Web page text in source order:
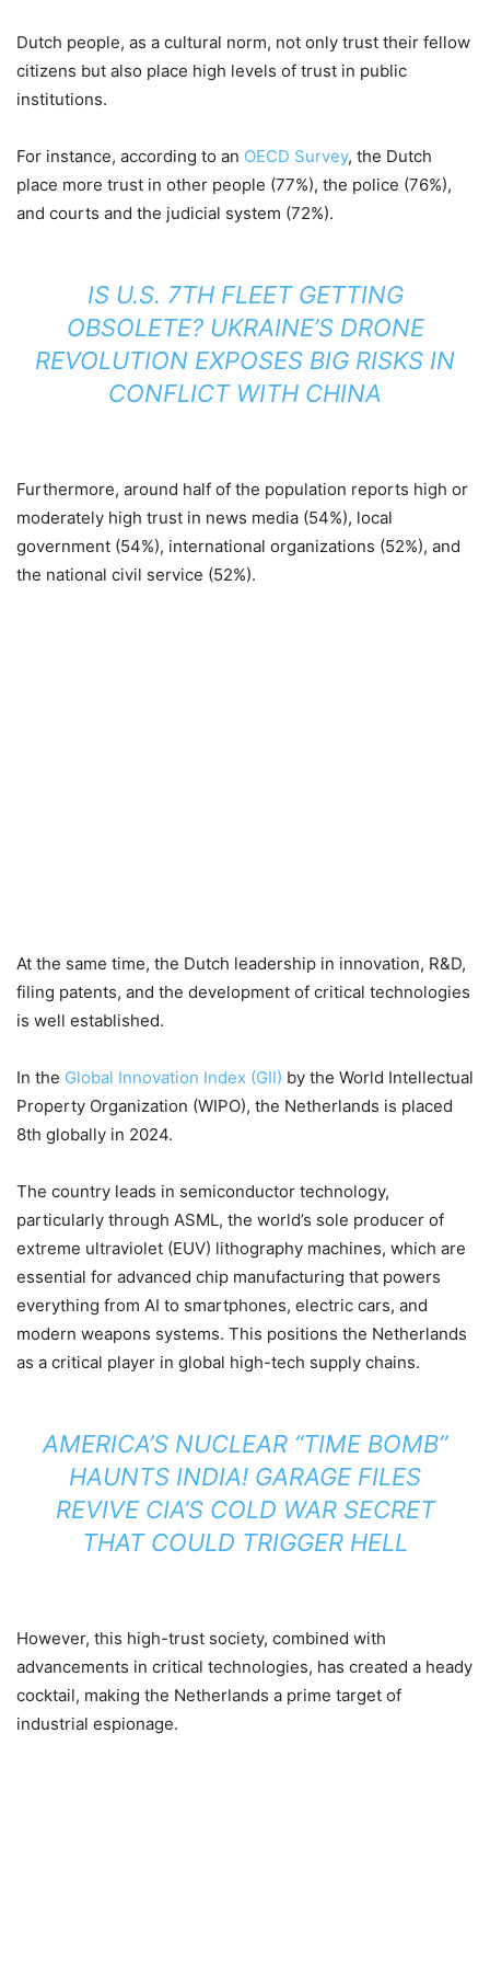
Dutch people, as a cultural norm, not only trust their fellow
citizens but also place high levels of trust in public
institutions.
For instance, according to an OECD Survey, the Dutch
place more trust in other people (77%), the police (76%),
and courts and the judicial system (72%).
IS U.S. 7TH FLEET GETTING
OBSOLETE? UKRAINE’S DRONE
REVOLUTION EXPOSES BIG RISKS IN
CONFLICT WITH CHINA
Furthermore, around half of the population reports high or
moderately high trust in news media (54%), local
government (54%), international organizations (52%), and
the national civil service (52%).
At the same time, the Dutch leadership in innovation, R&D,
filing patents, and the development of critical technologies
is well established.
In the Global Innovation Index (GII) by the World Intellectual
Property Organization (WIPO), the Netherlands is placed
8th globally in 2024.
The country leads in semiconductor technology,
particularly through ASML, the world’s sole producer of
extreme ultraviolet (EUV) lithography machines, which are
essential for advanced chip manufacturing that powers
everything from AI to smartphones, electric cars, and
modern weapons systems. This positions the Netherlands
as a critical player in global high-tech supply chains.
AMERICA’S NUCLEAR “TIME BOMB”
HAUNTS INDIA! GARAGE FILES
REVIVE CIA’S COLD WAR SECRET
THAT COULD TRIGGER HELL
However, this high-trust society, combined with
advancements in critical technologies, has created a heady
cocktail, making the Netherlands a prime target of
industrial espionage.